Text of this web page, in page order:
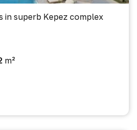
in superb Kepez complex
m²